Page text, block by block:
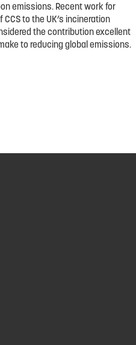
emissions. Recent work for
to the UK’s incineration
the contribution excellent
to reducing global emissions.